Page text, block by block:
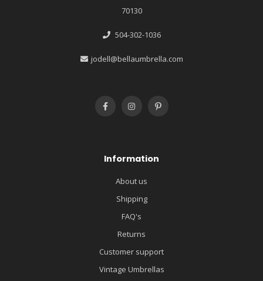
70130
504-302-1036
jodell@bellaumbrella.com
Information
About us
Shipping
FAQ's
Returns
Customer support
Vintage Umbrellas